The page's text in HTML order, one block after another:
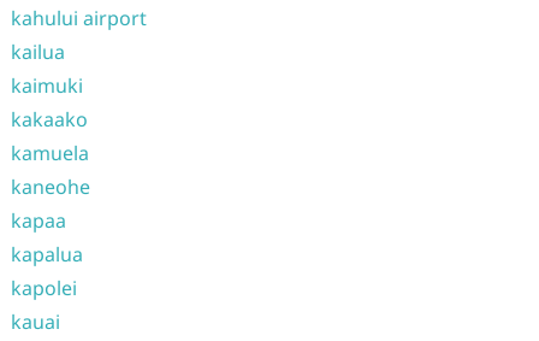
kahului airport
kailua
kaimuki
kakaako
kamuela
kaneohe
kapaa
kapalua
kapolei
kauai